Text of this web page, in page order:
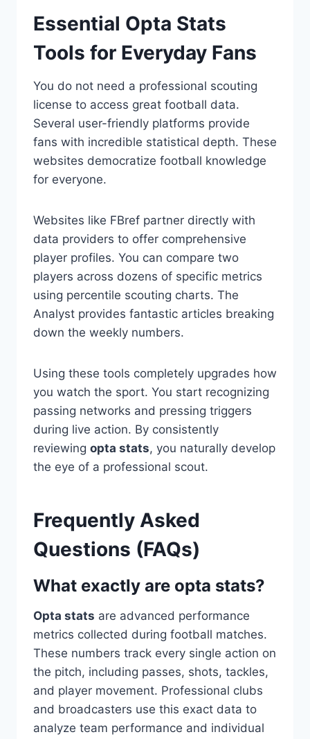
Essential Opta Stats
Tools for Everyday Fans
You do not need a professional scouting
license to access great football data.
Several user-friendly platforms provide
fans with incredible statistical depth. These
websites democratize football knowledge
for everyone.
Websites like FBref partner directly with
data providers to offer comprehensive
player profiles. You can compare two
players across dozens of specific metrics
using percentile scouting charts. The
Analyst provides fantastic articles breaking
down the weekly numbers.
Using these tools completely upgrades how
you watch the sport. You start recognizing
passing networks and pressing triggers
during live action. By consistently
reviewing opta stats, you naturally develop
the eye of a professional scout.
Frequently Asked
Questions (FAQs)
What exactly are opta stats?
Opta stats are advanced performance
metrics collected during football matches.
These numbers track every single action on
the pitch, including passes, shots, tackles,
and player movement. Professional clubs
and broadcasters use this exact data to
analyze team performance and individual